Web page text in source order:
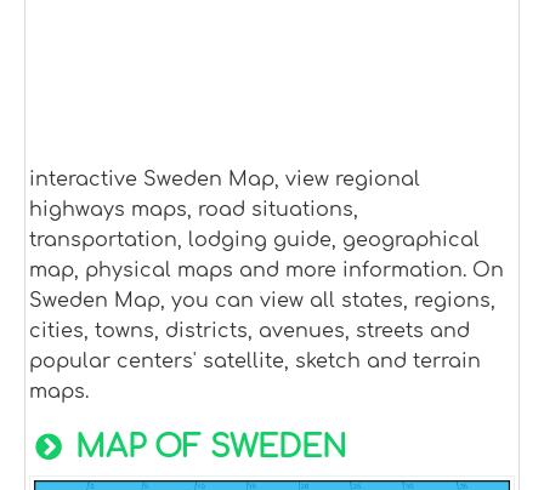
interactive Sweden Map, view regional
highways maps, road situations,
transportation, lodging guide, geographical
map, physical maps and more information. On
Sweden Map, you can view all states, regions,
cities, towns, districts, avenues, streets and
popular centers' satellite, sketch and terrain
maps.
MAP OF SWEDEN